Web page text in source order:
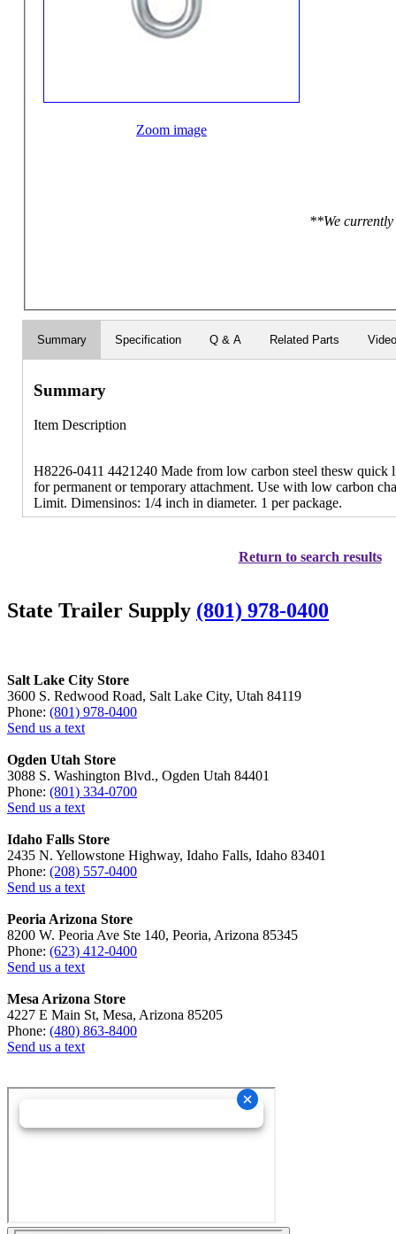
Zoom image
**We
Summary Specification Q & A Related Parts
Summary
Item Description
H8226-0411 4421240 Made from low carbon steel thesw quick
for permanent or temporary attachment. Use with low carbon
Limit. Dimensinos: 1/4 inch in diameter. 1 per package.
Return to search results
State Trailer Supply (801) 978-0400
Salt Lake City Store
3600 S. Redwood Road, Salt Lake City, Utah 84119
Phone: (801) 978-0400
Send us a text
Ogden Utah Store
3088 S. Washington Blvd., Ogden Utah 84401
Phone: (801) 334-0700
Send us a text
Idaho Falls Store
2435 N. Yellowstone Highway, Idaho Falls, Idaho 83401
Phone: (208) 557-0400
Send us a text
Peoria Arizona Store
8200 W. Peoria Ave Ste 140, Peoria, Arizona 85345
Phone: (623) 412-0400
Send us a text
Mesa Arizona Store
4227 E Main St, Mesa, Arizona 85205
Phone: (480) 863-8400
Send us a text